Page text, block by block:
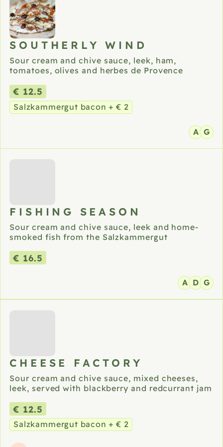
SOUTHERLY WIND
Sour cream and chive sauce, leek, ham,
tomatoes, olives and herbes de Provence
€ 12.5
Salzkammergut bacon + € 2
A G
FISHING SEASON
Sour cream and chive sauce, leek and home-
smoked fish from the Salzkammergut
€ 16.5
A D G
CHEESE FACTORY
Sour cream and chive sauce, mixed cheeses,
leek, served with blackberry and redcurrant jam
€ 12.5
Salzkammergut bacon + € 2